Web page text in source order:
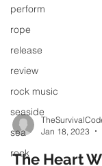
perform
rope
release
review
rock music
seaside
sea
rock
Jan 18, 2023